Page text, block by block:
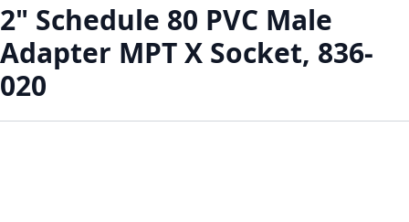
2" Schedule 80 PVC Male
Adapter MPT X Socket, 836-
020